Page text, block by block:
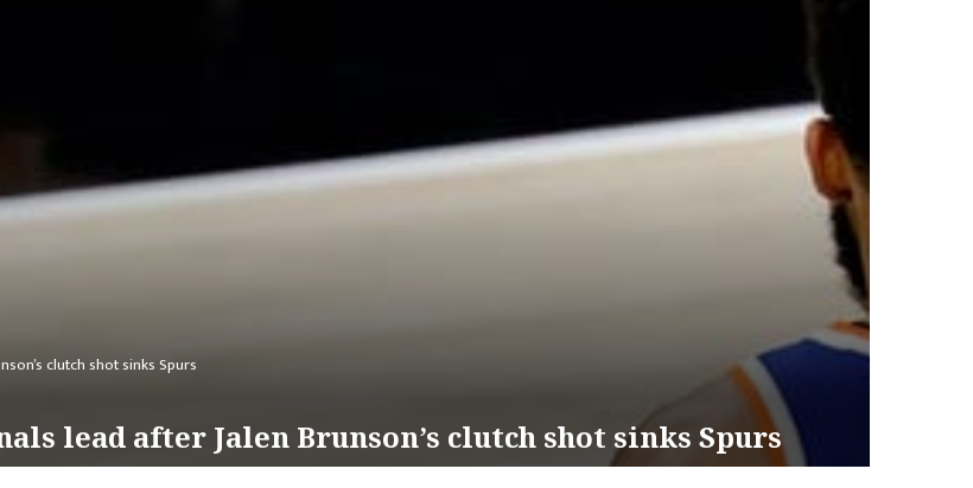
clutch shot sinks Spurs
lead after Jalen Brunson’s clutch shot sinks Spurs